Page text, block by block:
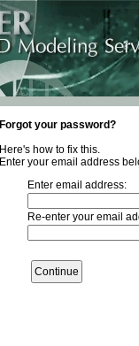
Forgot your password?
Here's how to fix this.
Enter your email address
Enter email address:
Re-enter your email